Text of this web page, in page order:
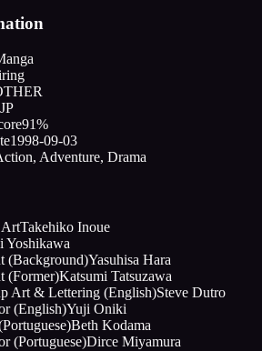
JP
91%
1998-09-03
Adventure, Drama
Takehiko Inoue
Yoshikawa
(Background)Yasuhisa Hara
(Former)Katsumi Tatsuzawa
Art & Lettering (English)Steve Dutro
(English)Yuji Oniki
Beth Kodama
(Portuguese)Dirce Miyamura